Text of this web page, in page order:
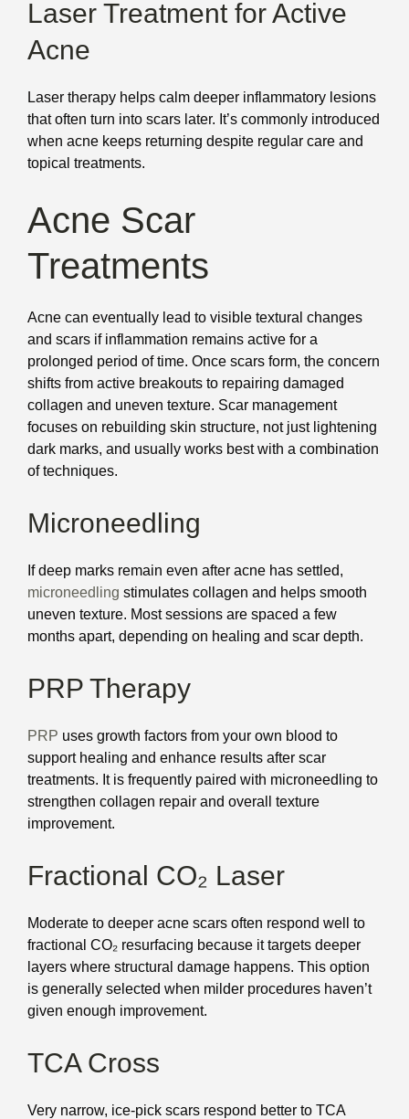
Laser Treatment for Active
Acne
Laser therapy helps calm deeper inflammatory lesions
that often turn into scars later. It’s commonly introduced
when acne keeps returning despite regular care and
topical treatments.
Acne Scar
Treatments
Acne can eventually lead to visible textural changes
and scars if inflammation remains active for a
prolonged period of time. Once scars form, the concern
shifts from active breakouts to repairing damaged
collagen and uneven texture. Scar management
focuses on rebuilding skin structure, not just lightening
dark marks, and usually works best with a combination
of techniques.
Microneedling
If deep marks remain even after acne has settled,
microneedling stimulates collagen and helps smooth
uneven texture. Most sessions are spaced a few
months apart, depending on healing and scar depth.
PRP Therapy
PRP uses growth factors from your own blood to
support healing and enhance results after scar
treatments. It is frequently paired with microneedling to
strengthen collagen repair and overall texture
improvement.
Fractional CO₂ Laser
Moderate to deeper acne scars often respond well to
fractional CO₂ resurfacing because it targets deeper
layers where structural damage happens. This option
is generally selected when milder procedures haven’t
given enough improvement.
TCA Cross
Very narrow, ice-pick scars respond better to TCA